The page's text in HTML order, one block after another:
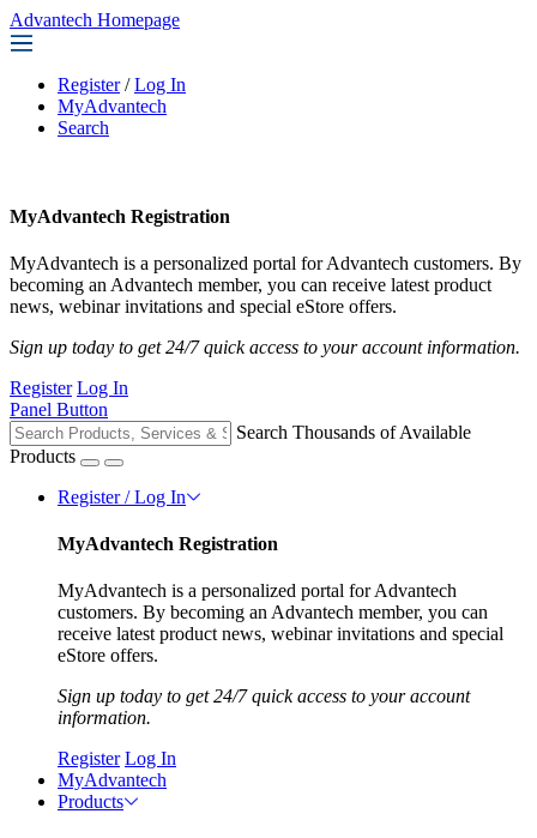
Advantech Homepage
Register / Log In
MyAdvantech
Search
MyAdvantech Registration
MyAdvantech is a personalized portal for Advantech customers. By
becoming an Advantech member, you can receive latest product
news, webinar invitations and special eStore offers.
Sign up today to get 24/7 quick access to your account information.
Register Log In
Panel Button
Search Thousands of Available
Products
Register / Log In
MyAdvantech Registration
MyAdvantech is a personalized portal for Advantech
customers. By becoming an Advantech member, you can
receive latest product news, webinar invitations and special
eStore offers.
Sign up today to get 24/7 quick access to your account
information.
Register Log In
MyAdvantech
Products